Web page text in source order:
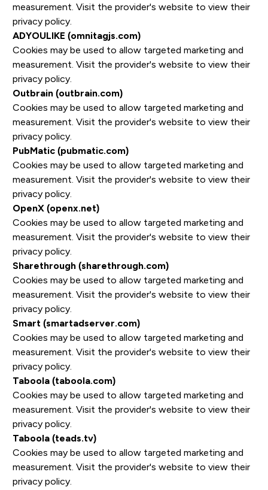
measurement. Visit the provider's website to view their
privacy policy.
ADYOULIKE (omnitagjs.com)
Cookies may be used to allow targeted marketing and
measurement. Visit the provider's website to view their
privacy policy.
Outbrain (outbrain.com)
Cookies may be used to allow targeted marketing and
measurement. Visit the provider's website to view their
privacy policy.
PubMatic (pubmatic.com)
Cookies may be used to allow targeted marketing and
measurement. Visit the provider's website to view their
privacy policy.
OpenX (openx.net)
Cookies may be used to allow targeted marketing and
measurement. Visit the provider's website to view their
privacy policy.
Sharethrough (sharethrough.com)
Cookies may be used to allow targeted marketing and
measurement. Visit the provider's website to view their
privacy policy.
Smart (smartadserver.com)
Cookies may be used to allow targeted marketing and
measurement. Visit the provider's website to view their
privacy policy.
Taboola (taboola.com)
Cookies may be used to allow targeted marketing and
measurement. Visit the provider's website to view their
privacy policy.
Taboola (teads.tv)
Cookies may be used to allow targeted marketing and
measurement. Visit the provider's website to view their
privacy policy.